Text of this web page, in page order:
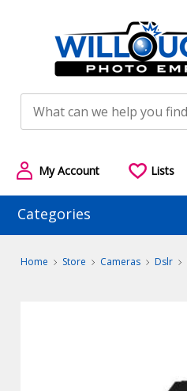
My Account Lists
Categories
Home Store Cameras Dslr